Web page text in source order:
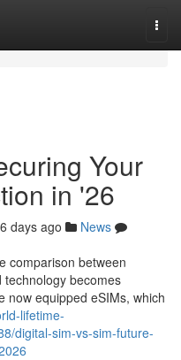
Your
in '26
days ago
News
comparison between
becomes
now equipped eSIMs, which
lifetime-
digital-sim-vs-sim-future-